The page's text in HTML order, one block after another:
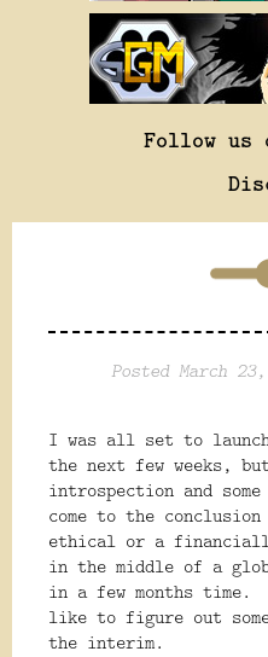
Follow us
Posted March
I was all set to
the next few weeks,
introspection and
come to the
ethical or a
in the middle of a
in a few months
like to figure out
the interim.